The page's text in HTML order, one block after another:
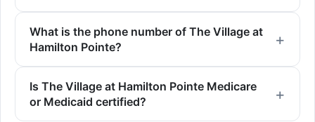
What is the phone number of The Village at
Hamilton Pointe?
Is The Village at Hamilton Pointe Medicare
or Medicaid certified?